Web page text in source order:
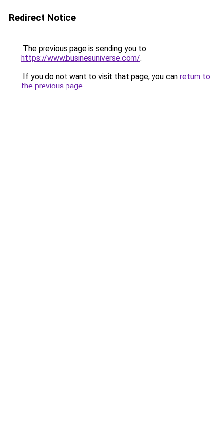
Redirect Notice
The previous page is sending you to
https://www.businesuniverse.com/.
If you do not want to visit that page, you can return to
the previous page.